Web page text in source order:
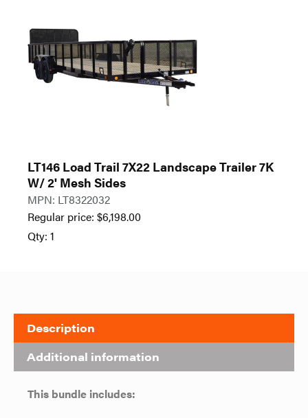
LT146 Load Trail 7X22 Landscape Trailer 7K
W/ 2' Mesh Sides
MPN: LT8322032
Regular price: $6,198.00
Qty: 1
Description
Additional information
This bundle includes: